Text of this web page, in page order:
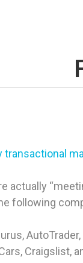
transactional
actually
following
Craigslist,